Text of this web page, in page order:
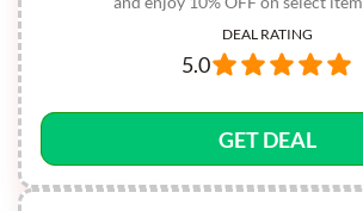
DEAL RATING
5.0
GET DEAL